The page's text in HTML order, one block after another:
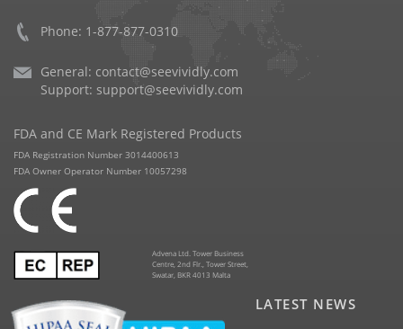
Phone: 1-877-877-0310
General: contact@seevividly.com
Support: support@seevividly.com
FDA and CE Mark Registered Products
FDA Registration Number 3014400613
FDA Owner Operator Number 10057298
Advena Ltd. Tower Business
Centre, 2nd Flr., Tower Street,
Swatar, BKR 4013 Malta
LATEST NEWS